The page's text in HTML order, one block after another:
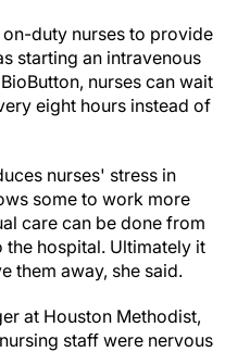
duty nurses to provide
starting an intravenous
nurses can wait
eight hours instead of
nurses' stress in
some to work more
care can be done from
the hospital. Ultimately it
them away, she said.
at Houston Methodist,
staff were nervous